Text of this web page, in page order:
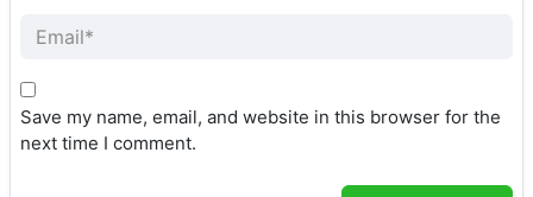
Save my name, email, and website in this browser for the
next time I comment.